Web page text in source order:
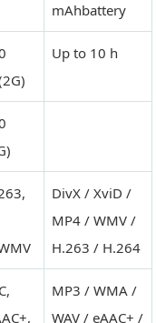
mAhbattery
Up to 10 h
DivX / XviD /
MP4 / WMV /
H.263 / H.264
MP3 / WMA /
WAV / eAAC+ /